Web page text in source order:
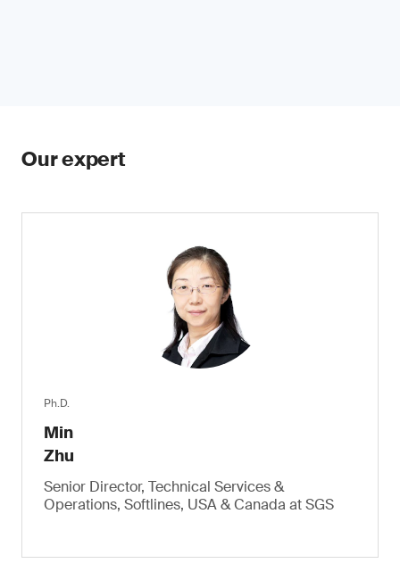
Our expert
Ph.D.
Min
Zhu
Senior Director, Technical Services &
Operations, Softlines, USA & Canada at SGS